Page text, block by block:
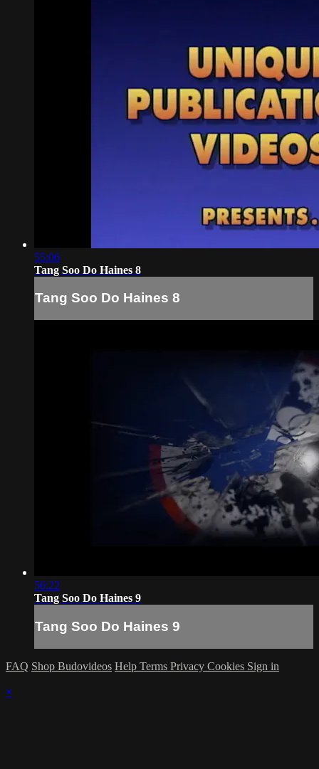
55:06
Tang Soo Do Haines 8
Tang Soo Do Haines 8
56:22
Tang Soo Do Haines 9
Tang Soo Do Haines 9
FAQ Shop Budovideos Help Terms Privacy Cookies Sign in
×